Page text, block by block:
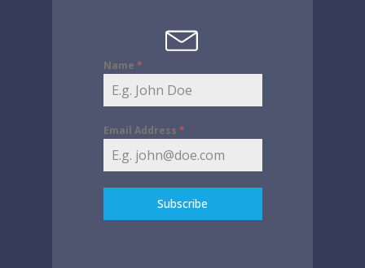
Name *
Email Address *
Subscribe